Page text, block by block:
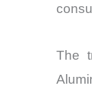
The